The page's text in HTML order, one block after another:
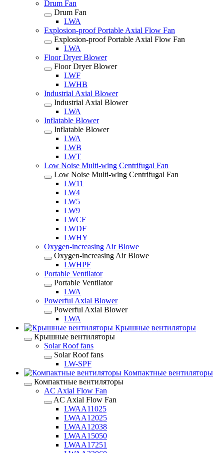
Drum Fan
Drum Fan
LWA
Explosion-proof Portable Axial Flow Fan
Explosion-proof Portable Axial Flow Fan
LWA
Floor Dryer Blower
Floor Dryer Blower
LWF
LWHB
Industrial Axial Blower
Industrial Axial Blower
LWA
Inflatable Blower
Inflatable Blower
LWA
LWB
LWT
Low Noise Multi-wing Centrifugal Fan
Low Noise Multi-wing Centrifugal Fan
LW11
LW4
LW5
LW9
LWCF
LWDF
LWHY
Oxygen-increasing Air Blowe
Oxygen-increasing Air Blowe
LWHPF
Portable Ventilator
Portable Ventilator
LWA
Powerful Axial Blower
Powerful Axial Blower
LWA
Крышные вентиляторы
Крышные вентиляторы
Solar Roof fans
Solar Roof fans
LW-SPF
Компактные вентиляторы
Компактные вентиляторы
AC Axial Flow Fan
AC Axial Flow Fan
LWAA11025
LWAA12025
LWAA12038
LWAA15050
LWAA17251